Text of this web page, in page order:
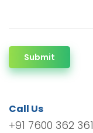
Submit
Call Us
+91 7600 362 361